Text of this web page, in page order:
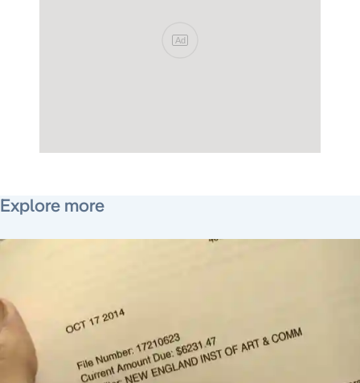
Ad
Explore more